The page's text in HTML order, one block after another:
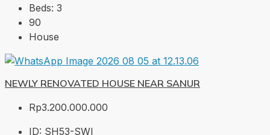
Beds: 3
90
House
NEWLY RENOVATED HOUSE NEAR SANUR
Rp3.200.000.000
ID: SH53-SWI